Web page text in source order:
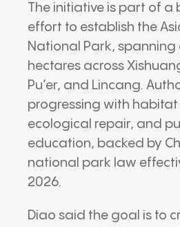
The initiative is part of a
effort to establish the
National Park, spanning
hectares across
Pu’er, and Lincang.
progressing with
ecological repair, and
education, backed by
national park law
2026.
Diao said the goal is to